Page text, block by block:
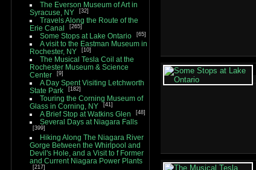
The Everson Museum of Art in
Syracuse, NY
32
Travels Along the Route of the
Erie Canal
265
Some Stops at Lake Ontario 65
A visit to the Eastman Museum in
Rochester, NY
10
The Musical Tesla Coil at the
Rochester Museum & Science
Center
9
A Day Spent Visiting Letchworth
State Park
182
Touring the Corning Museum of
Glass in Corning, NY
41
A Brief Stop at Watkins Glen 48
Several Days at Niagara Falls
399
Hiking Along The Niagara River
Gorge Between the Whirlpool and
Devil's Hole, and a Visit to f Former
and Current Niagara Power Plants
217